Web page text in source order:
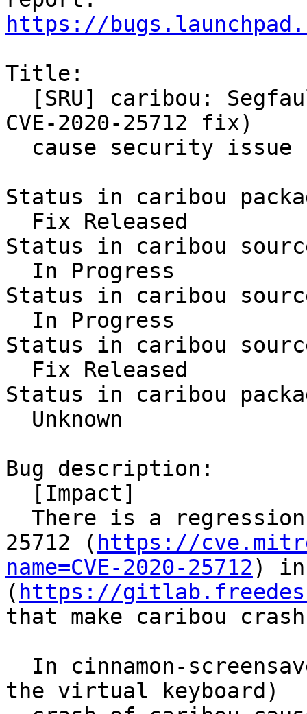
https://
Title:
CVE-2020-25712 fix)
Status in caribou
Status in caribou
Status in caribou
Status in caribou
Status in caribou
Bug description:
25712 ( https://
name=CVE-2020-25712) in
( https://
that make caribou
the virtual keyboard)